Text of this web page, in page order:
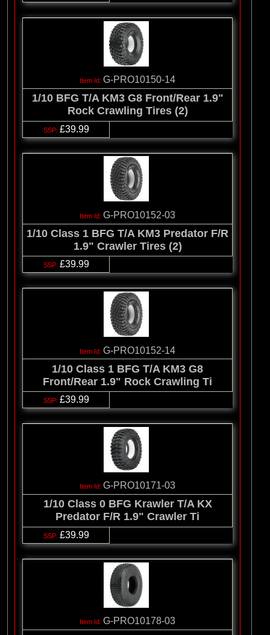
G-PRO10150-14
1/10 BFG T/A KM3 G8 Front/Rear 1.9"
Rock Crawling Tires (2)
£39.99
G-PRO10152-03
1/10 Class 1 BFG T/A KM3 Predator F/R
1.9" Crawler Tires (2)
£39.99
G-PRO10152-14
1/10 Class 1 BFG T/A KM3 G8
Front/Rear 1.9" Rock Crawling Ti
£39.99
G-PRO10171-03
1/10 Class 0 BFG Krawler T/A KX
Predator F/R 1.9" Crawler Ti
£39.99
G-PRO10178-03